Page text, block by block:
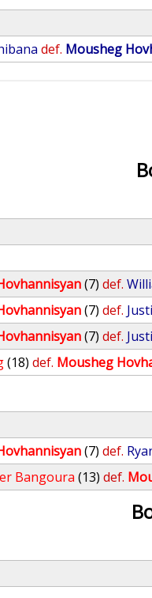
def. Mousheg
(7) def.
(7) def.
(7) def.
(18) def. Mousheg
(7) def.
Bangoura (13) def.